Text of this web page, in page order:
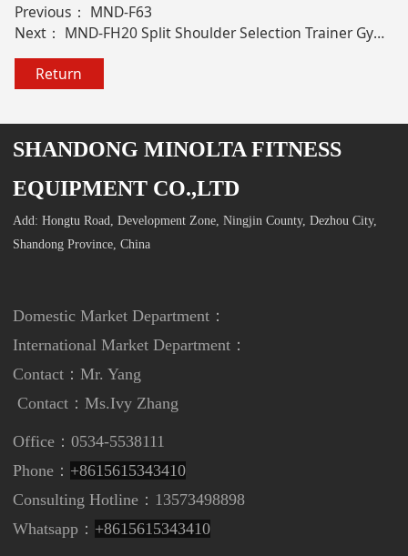
Previous： MND-F63
Next： MND-FH20 Split Shoulder Selection Trainer Gym Equipment
Return
SHANDONG MINOLTA FITNESS
EQUIPMENT CO.,LTD
Add: Hongtu Road, Development Zone, Ningjin County, Dezhou City,
Shandong Province, China
Domestic Market Department：
International Market Department ：
Contact：Mr. Yang
Contact：Ms.Ivy Zhang
Office：0534-5538111
Phone： +8615615343410
Consulting Hotline：13573498898
Whatsapp： +8615615343410